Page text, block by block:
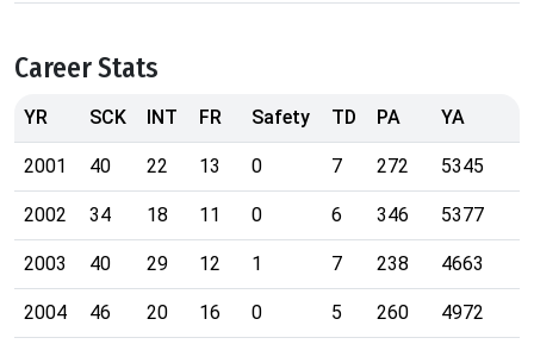
Career Stats
YR SCK INT FR Safety TD PA YA
2001 40 22 13 0 7 272 5345
2002 34 18 11 0 6 346 5377
2003 40 29 12 1 7 238 4663
2004 46 20 16 0 5 260 4972